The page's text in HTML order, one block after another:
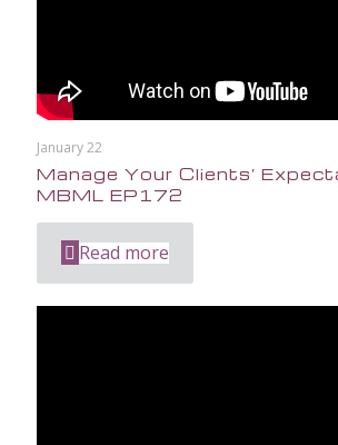
January 22
Manage Your Clients’
MBML EP172
Read more